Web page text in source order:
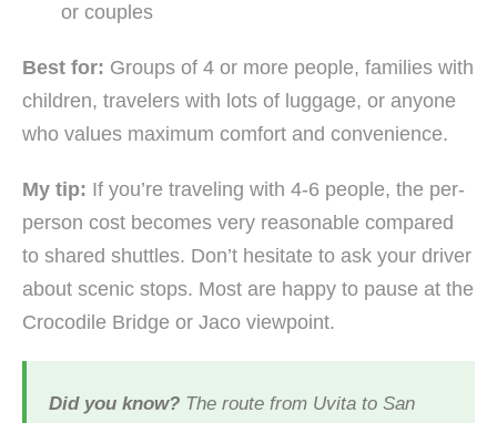
or couples
Best for: Groups of 4 or more people, families with
children, travelers with lots of luggage, or anyone
who values maximum comfort and convenience.
My tip: If you’re traveling with 4-6 people, the per-
person cost becomes very reasonable compared
to shared shuttles. Don’t hesitate to ask your driver
about scenic stops. Most are happy to pause at the
Crocodile Bridge or Jaco viewpoint.
Did you know? The route from Uvita to San